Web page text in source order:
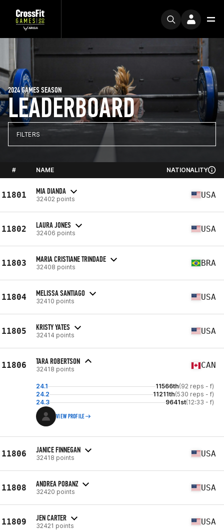
LEADERBOARD
2024 GAMES SEASON
FILTERS
# NAME NATIONALITY
11801 MIA DIANDA
32402 points USA
11802 LAURA JONES
32406 points USA
11803 MARIA CRISTIANE TRINDADE
32408 points BRA
11804 MELISSA SANTIAGO
32410 points USA
11805 KRISTY YATES
32414 points USA
11806 TARA ROBERTSON
32418 points CAN
24.1 11566th(92 reps - f)
24.2
11211th(530 reps - f)
24.3
9641st(12:33 - f)
VIEW PROFILE
11806 JANICE FINNEGAN
32418 points USA
11808 ANDREA POBANZ
32420 points USA
11809 JEN CARTER
32421 points USA